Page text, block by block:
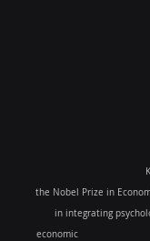
the Nobel Prize in
in integrating
economic